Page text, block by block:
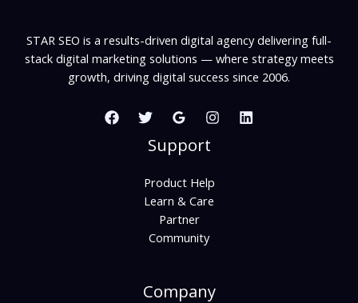
STAR SEO is a results-driven digital agency delivering full-
stack digital marketing solutions — where strategy meets
growth, driving digital success since 2006.
Support
Product Help
Learn & Care
Partner
Community
Company